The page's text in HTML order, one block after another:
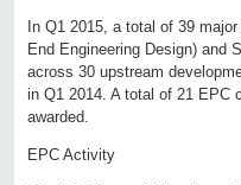
In Q1 2015, a total of 39
End Engineering Design) and
across 30 upstream
in Q1 2014. A total of 21 EPC
awarded.
EPC Activity